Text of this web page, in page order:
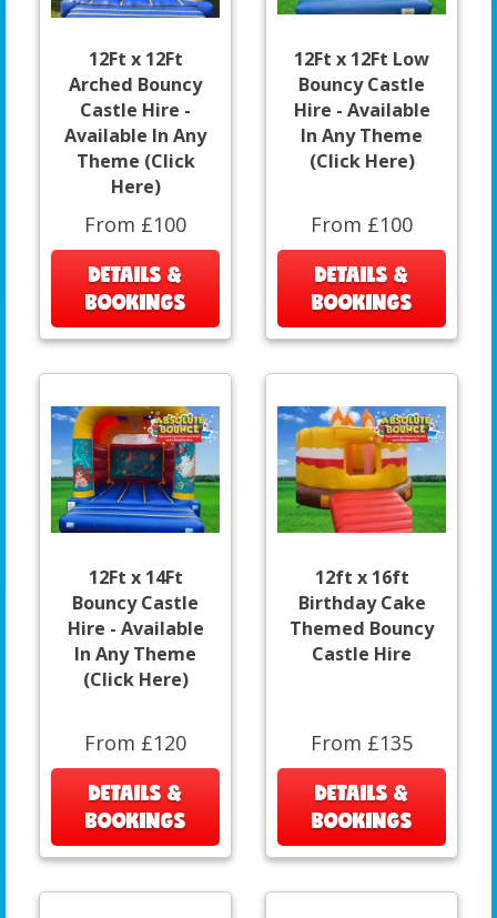
12Ft x 12Ft
Arched Bouncy
Castle Hire -
Available In Any
Theme (Click
Here)
From £100
DETAILS &
BOOKINGS
12Ft x 12Ft Low
Bouncy Castle
Hire - Available
In Any Theme
(Click Here)
From £100
DETAILS &
BOOKINGS
12Ft x 14Ft
Bouncy Castle
Hire - Available
In Any Theme
(Click Here)
From £120
DETAILS &
BOOKINGS
12ft x 16ft
Birthday Cake
Themed Bouncy
Castle Hire
From £135
DETAILS &
BOOKINGS